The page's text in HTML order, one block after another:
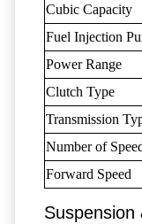
Cubic Capacity
Fuel Injection
Power Range
Clutch Type
Transmission
Number of
Forward Speed
Suspension